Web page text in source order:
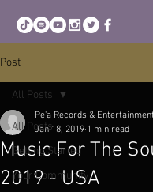
Post
All Posts
Getting Started
Your Community
All Posts
Music For The
2019 - USA
Pe'a Records &
Jan 18, 2019 1 min read